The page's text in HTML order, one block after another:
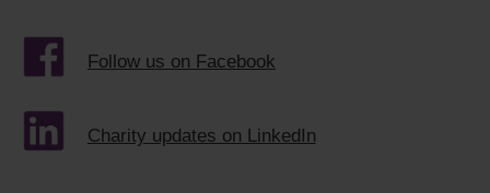
Follow us on Facebook
Charity updates on LinkedIn